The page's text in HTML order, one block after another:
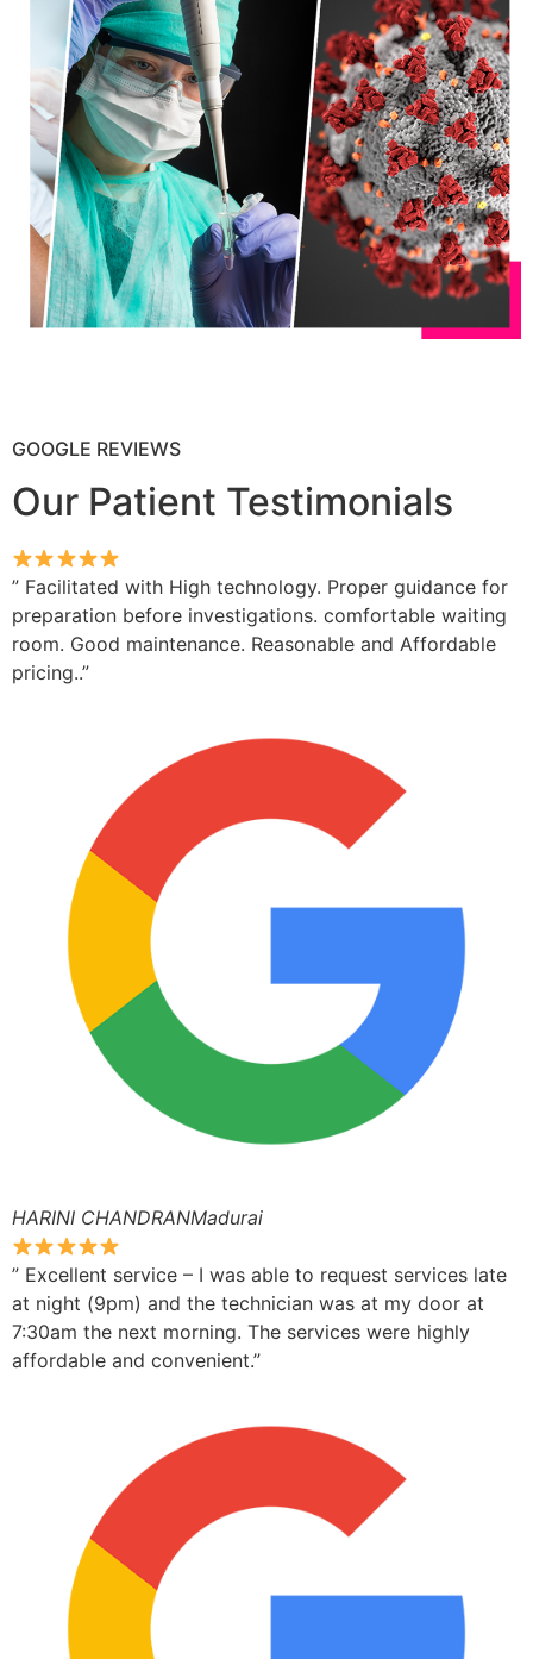
GOOGLE REVIEWS
Our Patient Testimonials
” Facilitated with High technology. Proper guidance for
preparation before investigations. comfortable waiting
room. Good maintenance. Reasonable and Affordable
pricing..”
HARINI CHANDRANMadurai
” Excellent service – I was able to request services late
at night (9pm) and the technician was at my door at
7:30am the next morning. The services were highly
affordable and convenient.”